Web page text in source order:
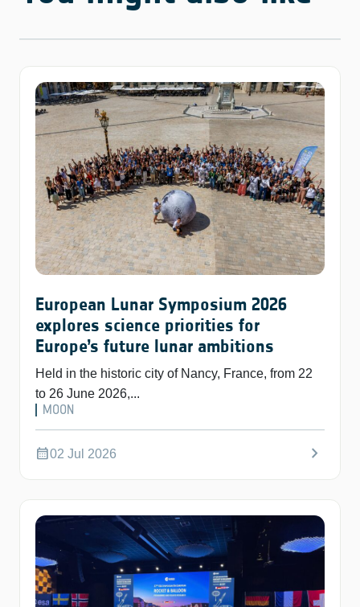
European Lunar Symposium 2026
explores science priorities for
Europe’s future lunar ambitions
Held in the historic city of Nancy, France, from 22
to 26 June 2026,...
MOON
calendar_month02 Jul 2026 chevron_right